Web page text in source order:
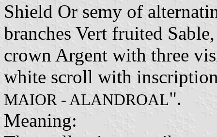
Shield Or semy of
branches Vert fruited
crown Argent with three
white scroll with
MAIOR - ALANDROAL".
Meaning: